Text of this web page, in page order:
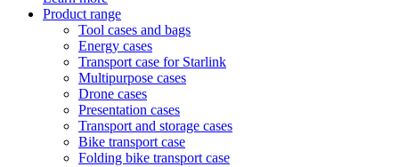
Product range
Tool cases and bags
Energy cases
Transport case for Starlink
Multipurpose cases
Drone cases
Presentation cases
Transport and storage cases
Bike transport case
Folding bike transport case